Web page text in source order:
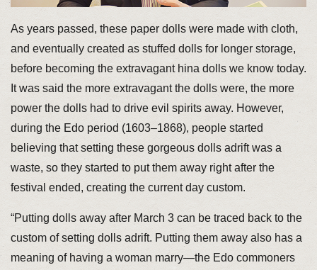
As years passed, these paper dolls were made with cloth,
and eventually created as stuffed dolls for longer storage,
before becoming the extravagant hina dolls we know today.
It was said the more extravagant the dolls were, the more
power the dolls had to drive evil spirits away. However,
during the Edo period (1603–1868), people started
believing that setting these gorgeous dolls adrift was a
waste, so they started to put them away right after the
festival ended, creating the current day custom.
“Putting dolls away after March 3 can be traced back to the
custom of setting dolls adrift. Putting them away also has a
meaning of having a woman marry—the Edo commoners